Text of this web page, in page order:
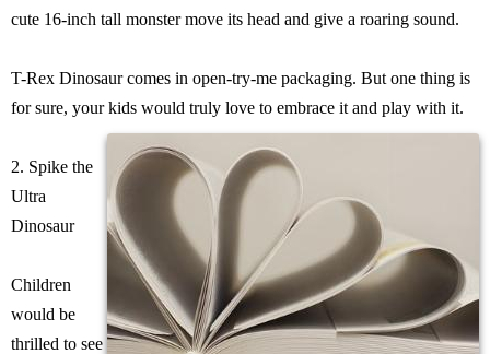
cute 16-inch tall monster move its head and give a roaring sound.
T-Rex Dinosaur comes in open-try-me packaging. But one thing is
for sure, your kids would truly love to embrace it and play with it.
2. Spike the
Ultra
Dinosaur
Children
would be
thrilled to see